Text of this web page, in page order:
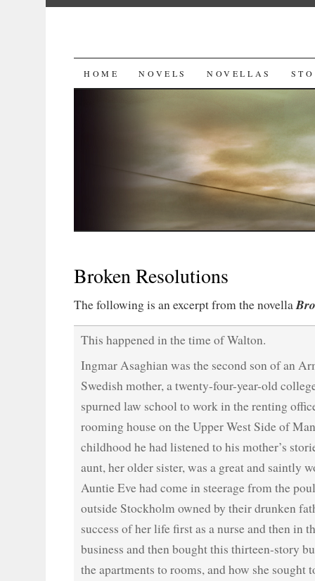
SKIP
HOME NOVELS NOVELLAS
Broken Resolutions
The following is an excerpt from the novella
This happened in the time of Walton.
Ingmar Asaghian was the second son of an
Swedish mother, a twenty-four-year-old
spurned law school to work in the renting
rooming house on the Upper West Side of
childhood he had listened to his mother’s
aunt, her older sister, was a great and saintly
Auntie Eve had come in steerage from the
outside Stockholm owned by their drunken
success of her life first as a nurse and then in
business and then bought this thirteen-story
the apartments to rooms, and how she sought